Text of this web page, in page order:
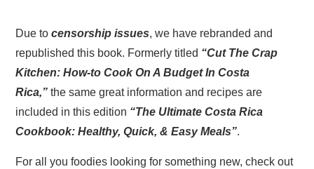
Due to censorship issues, we have rebranded and
republished this book. Formerly titled “Cut The Crap
Kitchen: How-to Cook On A Budget In Costa
Rica,” the same great information and recipes are
included in this edition “The Ultimate Costa Rica
Cookbook: Healthy, Quick, & Easy Meals”.
For all you foodies looking for something new, check out